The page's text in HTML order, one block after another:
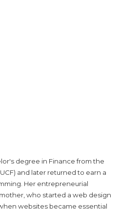
degree in Finance from the
and later returned to earn a
Her entrepreneurial
who started a web design
websites became essential